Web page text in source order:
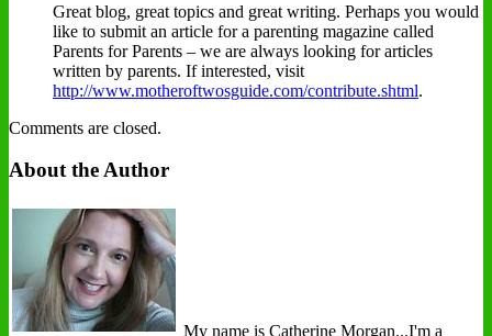
Great blog, great topics and great writing. Perhaps you would
like to submit an article for a parenting magazine called
Parents for Parents – we are always looking for articles
written by parents. If interested, visit
http://www.motheroftwosguide.com/contribute.shtml.
Comments are closed.
About the Author
My name is Catherine Morgan...I'm a